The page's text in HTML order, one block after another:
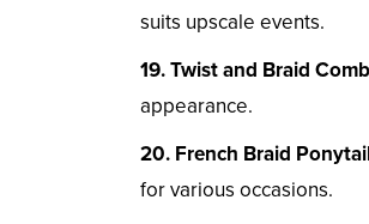
suits upscale events.
19. Twist and Braid
appearance.
20. French Braid
for various occasions.